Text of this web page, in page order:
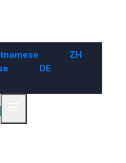
ZH
DE